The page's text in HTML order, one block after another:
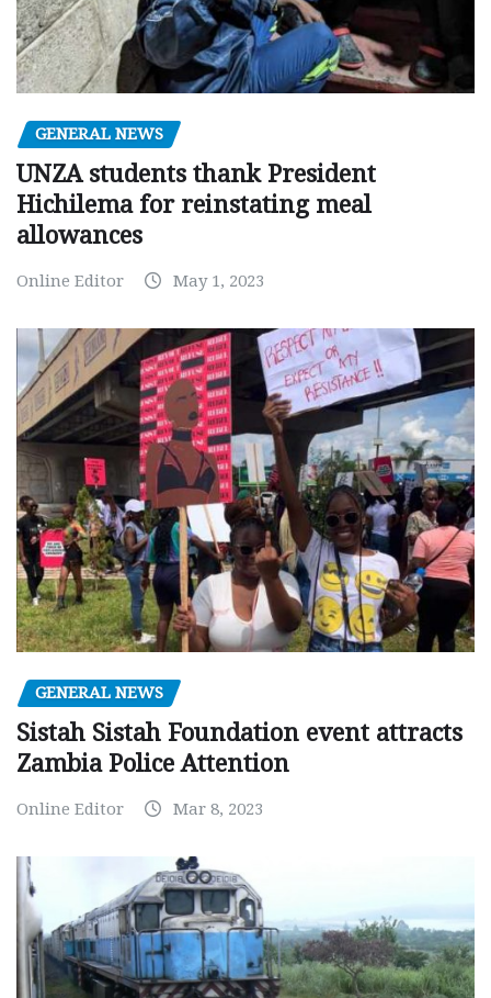
GENERAL NEWS
UNZA students thank President
Hichilema for reinstating meal
allowances
Online Editor May 1, 2023
GENERAL NEWS
Sistah Sistah Foundation event attracts
Zambia Police Attention
Online Editor Mar 8, 2023